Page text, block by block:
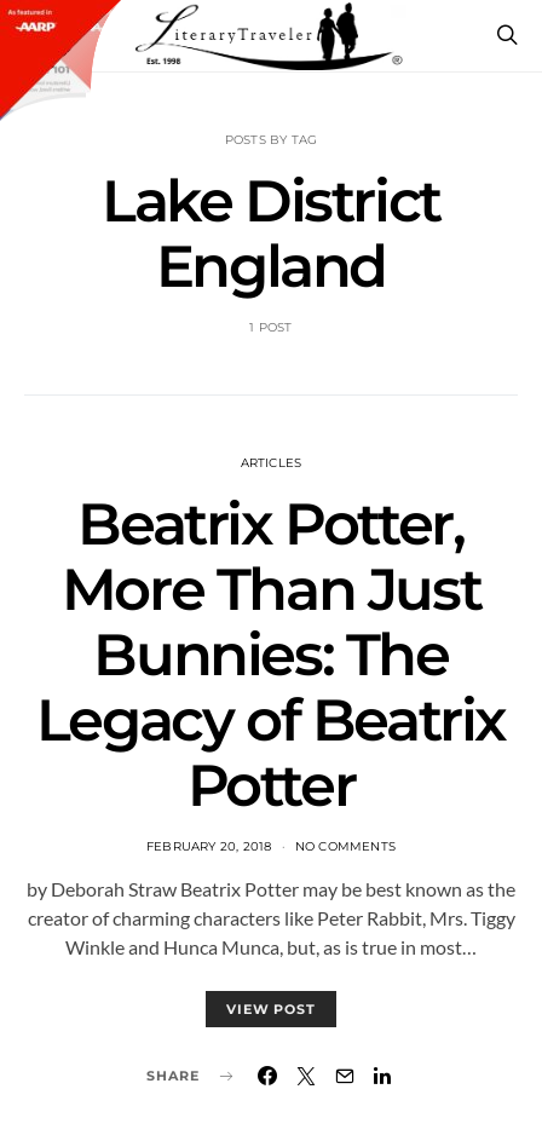
POSTS BY TAG
Lake District
England
1 POST
ARTICLES
Beatrix Potter,
More Than Just
Bunnies: The
Legacy of Beatrix
Potter
FEBRUARY 20, 2018 NO COMMENTS
by Deborah Straw Beatrix Potter may be best known as the
creator of charming characters like Peter Rabbit, Mrs. Tiggy
Winkle and Hunca Munca, but, as is true in most…
VIEW POST
SHARE